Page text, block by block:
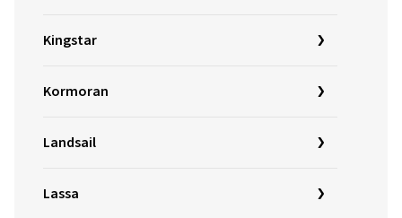
Kingstar
Kormoran
Landsail
Lassa